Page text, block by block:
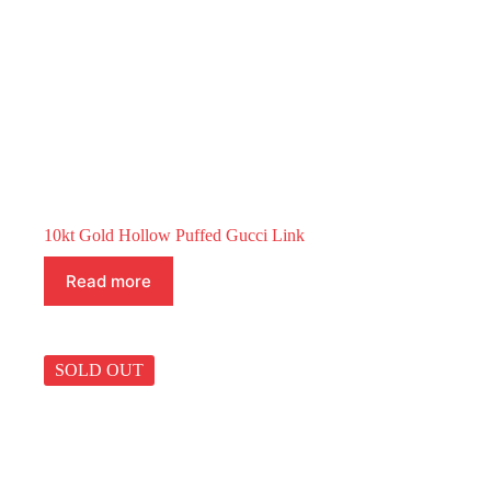
10kt Gold Hollow Puffed Gucci Link
Read more
SOLD OUT